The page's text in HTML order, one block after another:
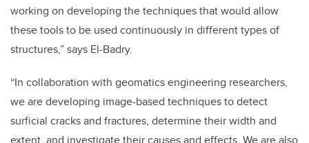
working on developing the techniques that would allow
these tools to be used continuously in different types of
structures,” says El-Badry.
“In collaboration with geomatics engineering researchers,
we are developing image-based techniques to detect
surficial cracks and fractures, determine their width and
extent, and investigate their causes and effects. We are also